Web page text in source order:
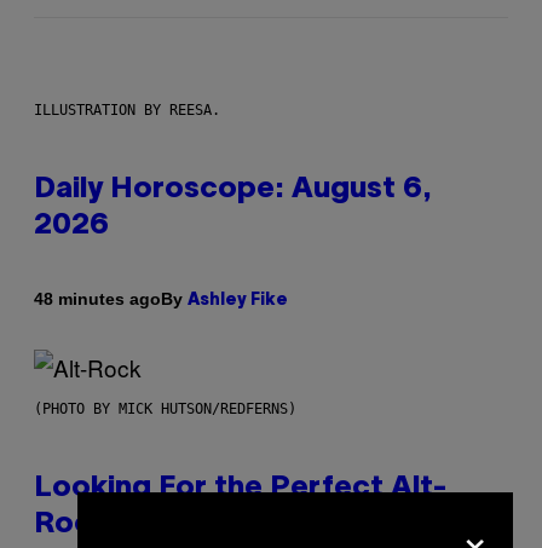
ILLUSTRATION BY REESA.
Daily Horoscope: August 6,
2026
48 minutes agoBy Ashley Fike
(PHOTO BY MICK HUTSON/REDFERNS)
Looking For the Perfect Alt-
Rock Mixtape for Your Boo? I